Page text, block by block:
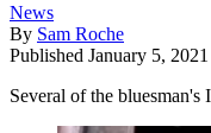
News
By Sam Roche
Published January 5, 2021
Several of the